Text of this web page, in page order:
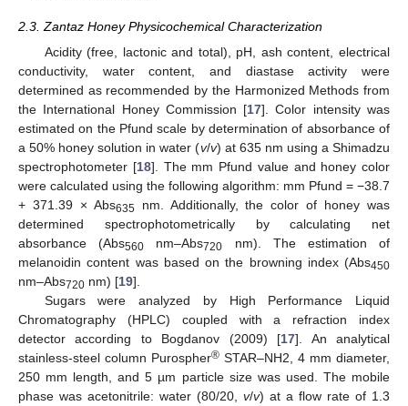
2.3. Zantaz Honey Physicochemical Characterization
Acidity (free, lactonic and total), pH, ash content, electrical
conductivity, water content, and diastase activity were
determined as recommended by the Harmonized Methods from
the International Honey Commission [17]. Color intensity was
estimated on the Pfund scale by determination of absorbance of
a 50% honey solution in water (v/v) at 635 nm using a Shimadzu
spectrophotometer [18]. The mm Pfund value and honey color
were calculated using the following algorithm: mm Pfund = −38.7
+ 371.39 × Abs635 nm. Additionally, the color of honey was
determined spectrophotometrically by calculating net
absorbance (Abs560 nm–Abs720 nm). The estimation of
melanoidin content was based on the browning index (Abs450
nm–Abs720 nm) [19].
Sugars were analyzed by High Performance Liquid
Chromatography (HPLC) coupled with a refraction index
detector according to Bogdanov (2009) [17]. An analytical
stainless-steel column Purospher® STAR–NH2, 4 mm diameter,
250 mm length, and 5 µm particle size was used. The mobile
phase was acetonitrile: water (80/20, v/v) at a flow rate of 1.3